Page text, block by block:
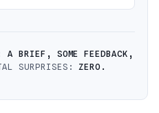
A BRIEF, SOME FEEDBACK,
SURPRISES:ZERO.